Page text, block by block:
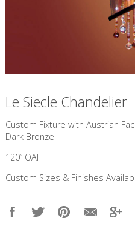
Le Siecle Chandelier
Custom Fixture with Austrian
Dark Bronze
120” OAH
Custom Sizes & Finishes